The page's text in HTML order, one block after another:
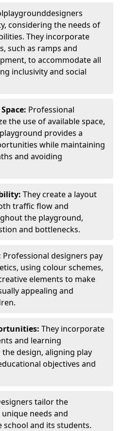
playgrounddesigners
considering the needs of
They incorporate
such as ramps and
to accommodate all
inclusivity and social
Professional
the use of available space,
provides a
while maintaining
and avoiding
They create a layout
traffic flow and
the playground,
and bottlenecks.
Professional designers pay
using colour schemes,
elements to make
appealing and
They incorporate
and learning
design, aligning play
objectives and
tailor the
needs and
school and its students.